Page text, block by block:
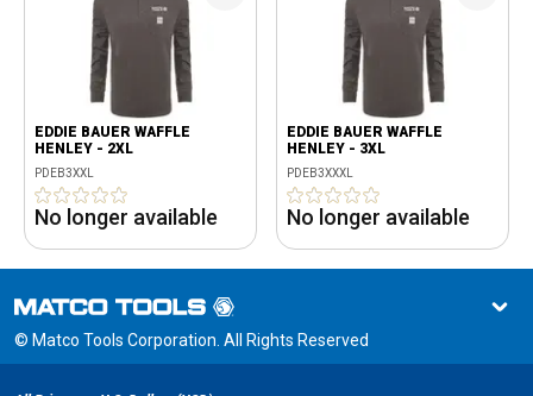
EDDIE BAUER WAFFLE
HENLEY - 2XL
PDEB3XXL
No longer available
EDDIE BAUER WAFFLE
HENLEY - 3XL
PDEB3XXXL
No longer available
© Matco Tools Corporation. All Rights Reserved